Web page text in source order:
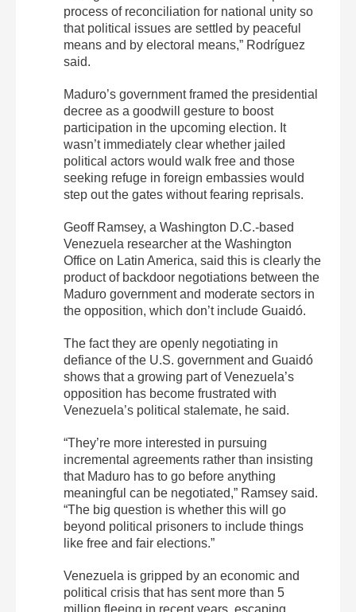
process of reconciliation for national unity so
that political issues are settled by peaceful
means and by electoral means,” Rodríguez
said.
Maduro’s government framed the presidential
decree as a goodwill gesture to boost
participation in the upcoming election. It
wasn’t immediately clear whether jailed
political actors would walk free and those
seeking refuge in foreign embassies would
step out the gates without fearing reprisals.
Geoff Ramsey, a Washington D.C.-based
Venezuela researcher at the Washington
Office on Latin America, said this is clearly the
product of backdoor negotiations between the
Maduro government and moderate sectors in
the opposition, which don’t include Guaidó.
The fact they are openly negotiating in
defiance of the U.S. government and Guaidó
shows that a growing part of Venezuela’s
opposition has become frustrated with
Venezuela’s political stalemate, he said.
“They’re more interested in pursuing
incremental agreements rather than insisting
that Maduro has to go before anything
meaningful can be negotiated,” Ramsey said.
“The big question is whether this will go
beyond political prisoners to include things
like free and fair elections.”
Venezuela is gripped by an economic and
political crisis that has sent more than 5
million fleeing in recent years, escaping